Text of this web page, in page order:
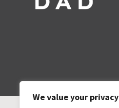
We value your privacy